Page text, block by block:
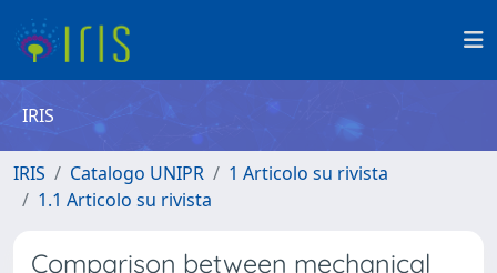
IRIS
IRIS Catalogo UNIPR
1 Articolo su rivista
1.1 Articolo su rivista
Comparison between mechanical